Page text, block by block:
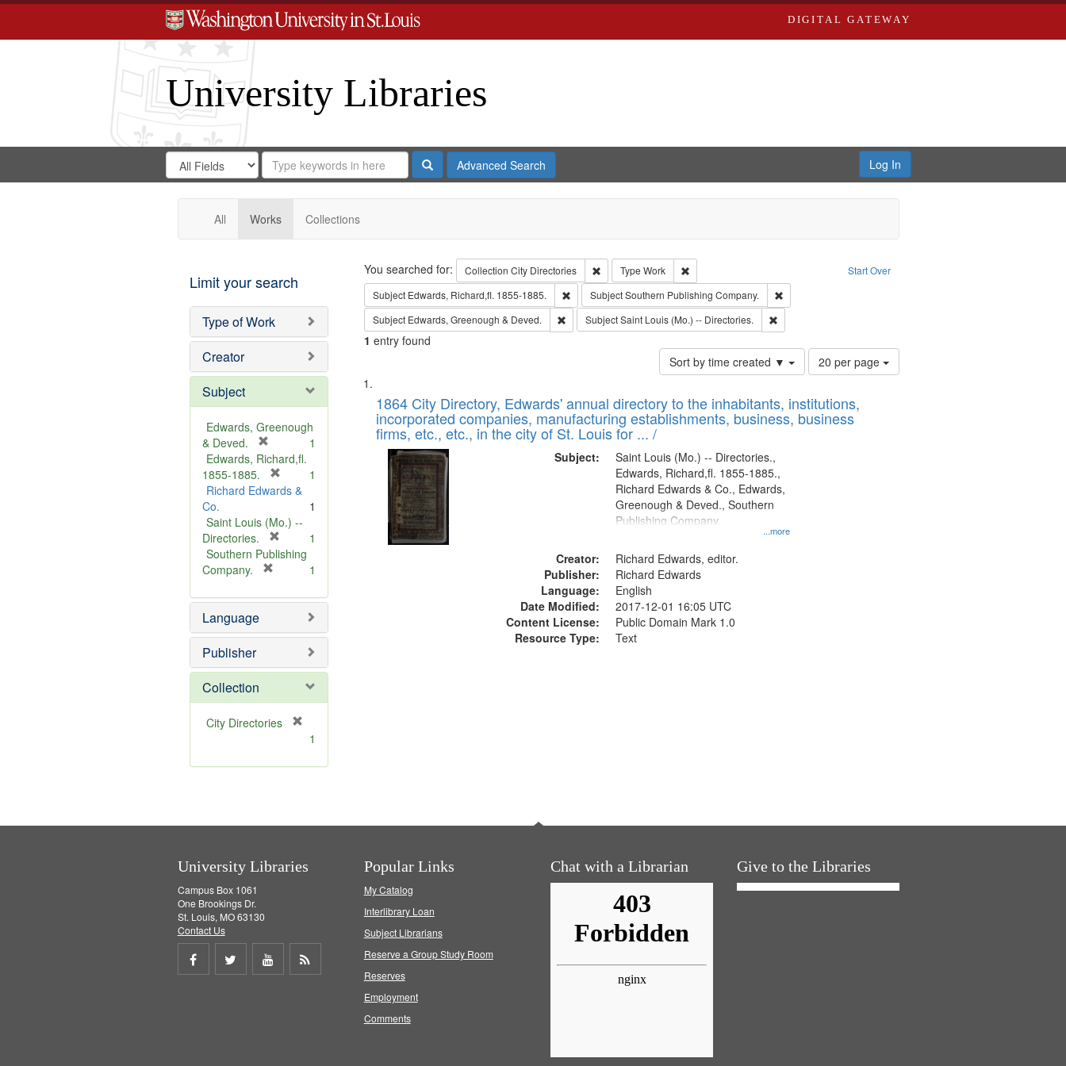
DIGITAL GATEWAY
University Libraries
Search
Digital
Gateway
Search
in
for
Search
Repository
SearchAdvanced Search Log In
All Works Collections
Limit your search
Type of Work
Creator
Subject
Edwards, Greenough
& Deved.
r
e
m
v
e
]
1
Edwards, Richard,fl.
1855-1885.
r
m
v
1
Richard Edwards &
Co.
1
Saint Louis (Mo.) --
Directories.
r
o
e
1
Southern Publishing
Company.
e
o
e
1
Language
Publisher
Collection
City Directories
m
1
Search Start Over
You searched for: Collection City Directories Remove constraint Collection: City Directories
Type Work
Remove constraint Type: Work
Subject Edwards, Richard,fl. 1855-1885. Remove constraint Subject: Edwards, Richard,fl. 1855-1885.
SubjectSouthern Publishing Company.
Remove constraint Subject: Southern Publishing Company.
Subject Edwards, Greenough & Deved. Remove constraint Subject: Edwards, Greenough & Deved.
SubjectSaint Louis (Mo.) -- Directories. Remove constraint Subject: Saint Louis (Mo.) -- Directories.
1 entry found
Sort by time created ▼
Number
of
to
display
20 per page
Search
Results
List
of
files
deposited
Digital
Gateway
that
match
1864 City Directory, Edwards' annual directory to the inhabitants, institutions,
incorporated companies, manufacturing establishments, business, business
firms, etc., etc., in the city of St. Louis for ... /
Subject:
...more
Saint Louis (Mo.) -- Directories.,
Edwards, Richard,fl. 1855-1885.,
Richard Edwards & Co., Edwards,
Greenough & Deved., Southern
Publishing Company.
Creator:
Richard Edwards, editor.
Publisher:
Richard Edwards
Language:
English
Date Modified:
2017-12-01 16:05 UTC
Content License:
Public Domain Mark 1.0
Resource Type:
Text
University Libraries
Campus Box 1061
One Brookings Dr.
St. Louis, MO 63130
Contact Us
Share
Share
Share
Popular Links
My Catalog
Interlibrary Loan
Subject Librarians
Reserve a Group Study Room
Reserves
Employment
Comments
Chat with a Librarian Give to the Libraries